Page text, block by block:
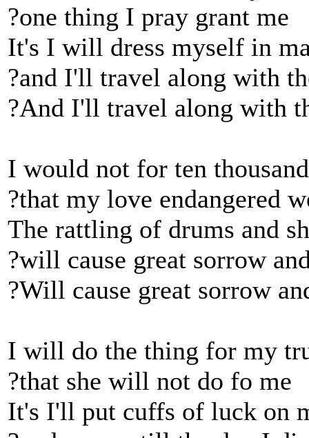
?one thing I pray grant me
It's I will dress myself in
?and I'll travel along with
?And I'll travel along with
I would not for ten
?that my love endangered
The rattling of drums and
?will cause great sorrow
?Will cause great sorrow
I will do the thing for my
?that she will not do fo me
It's I'll put cuffs of luck on